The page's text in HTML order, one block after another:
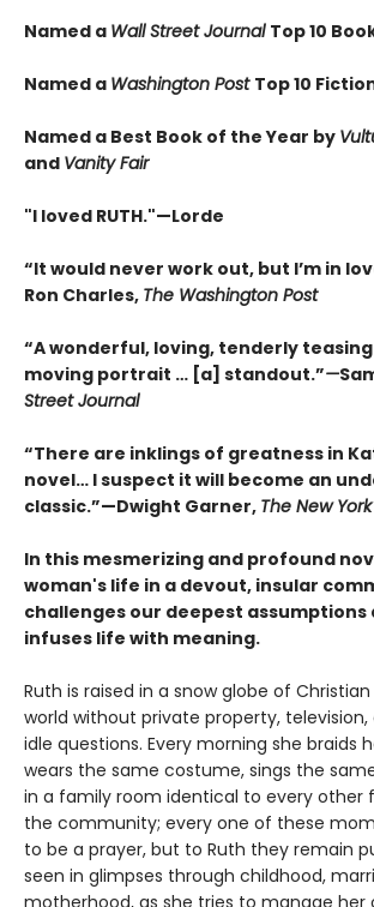
Named a Wall Street Journal Top 10
Named a Washington Post Top 10
Named a Best Book of the Year by
and Vanity Fair
"I loved RUTH."—Lorde
“It would never work out, but I’m in
Ron Charles, The Washington Post
“A wonderful, loving, tenderly
moving portrait … [a] standout.”—
Street Journal
“There are inklings of greatness in
novel… I suspect it will become an
classic.”—Dwight Garner, The New
In this mesmerizing and profound
woman's life in a devout, insular
challenges our deepest assumptions
infuses life with meaning.
Ruth is raised in a snow globe of
world without private property,
idle questions. Every morning she braids
wears the same costume, sings the
in a family room identical to every other
the community; every one of these
to be a prayer, but to Ruth they remain
seen in glimpses through childhood,
motherhood, as she tries to manage her